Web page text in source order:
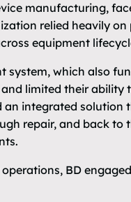
manufacturing,
relied heavily on
equipment
system, which also
limited their ability
an integrated solution
repair, and back to
BD